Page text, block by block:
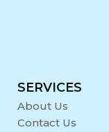
SERVICES
About Us
Contact Us